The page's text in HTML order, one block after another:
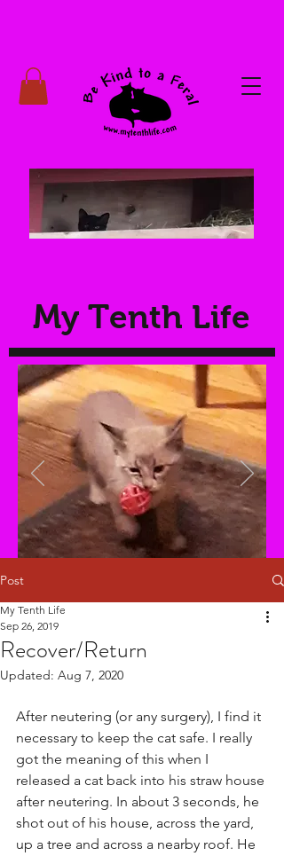
My Tenth Life
Post
Recover/Return
My Tenth Life
Sep 26, 2019
Updated: Aug 7, 2020
After neutering (or any surgery), I find it
necessary to keep the cat safe. I really
got the meaning of this when I
released a cat back into his straw house
after neutering. In about 3 seconds, he
shot out of his house, across the yard,
up a tree and across a nearby roof. He